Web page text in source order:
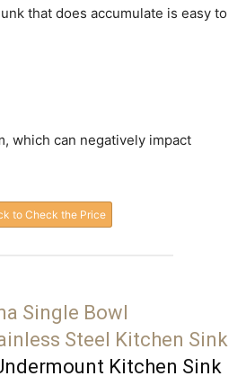
that does accumulate is easy to
which can negatively impact
to Check the Price
Single Bowl
Steel Kitchen Sink
Kitchen Sink